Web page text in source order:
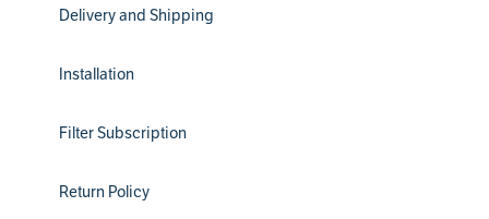
Delivery and Shipping
Installation
Filter Subscription
Return Policy